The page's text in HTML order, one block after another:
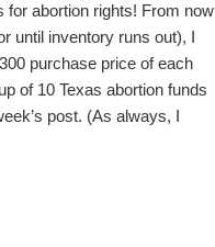
for abortion rights! From now
until inventory runs out), I
purchase price of each
of 10 Texas abortion funds
post. (As always, I